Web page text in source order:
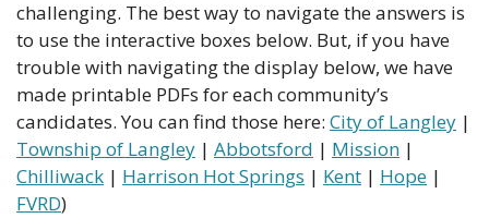
challenging. The best way to navigate the answers is
to use the interactive boxes below. But, if you have
trouble with navigating the display below, we have
made printable PDFs for each community’s
candidates. You can find those here: City of Langley
Township of Langley | Abbotsford | Mission
Chilliwack | Harrison Hot Springs | Kent | Hope
FVRD)